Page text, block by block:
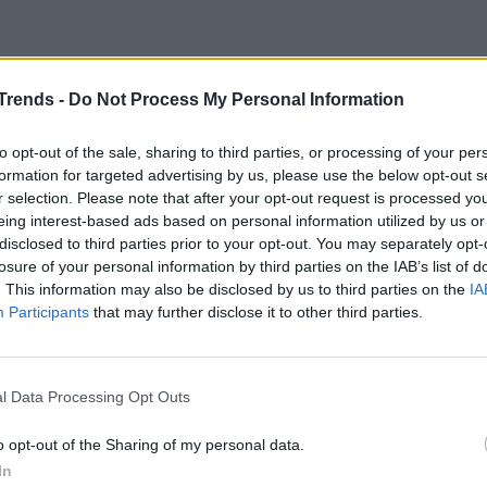
- Do Not Process My Personal Information
opt-out of the sale, sharing to third parties, or processing of your
for targeted advertising by us, please use the below opt-out
selection. Please note that after your opt-out request is processed
interest-based ads based on personal information utilized by us
to third parties prior to your opt-out. You may separately
of your personal information by third parties on the IAB’s list of
This information may also be disclosed by us to third parties on the
Participants that may further disclose it to other third parties.
Data Processing Opt Outs
opt-out of the Sharing of my personal data.
potatoes in air fryer
potatoes recipe
cleaned and leave the skin on.
and add everything to the salt. Use the
parts of the chicken , internal and external,
ofoiland massage again. Let it rest on a
yourself tocleaning and cutting the
not too small segments.